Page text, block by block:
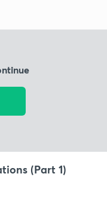
(Part 1)